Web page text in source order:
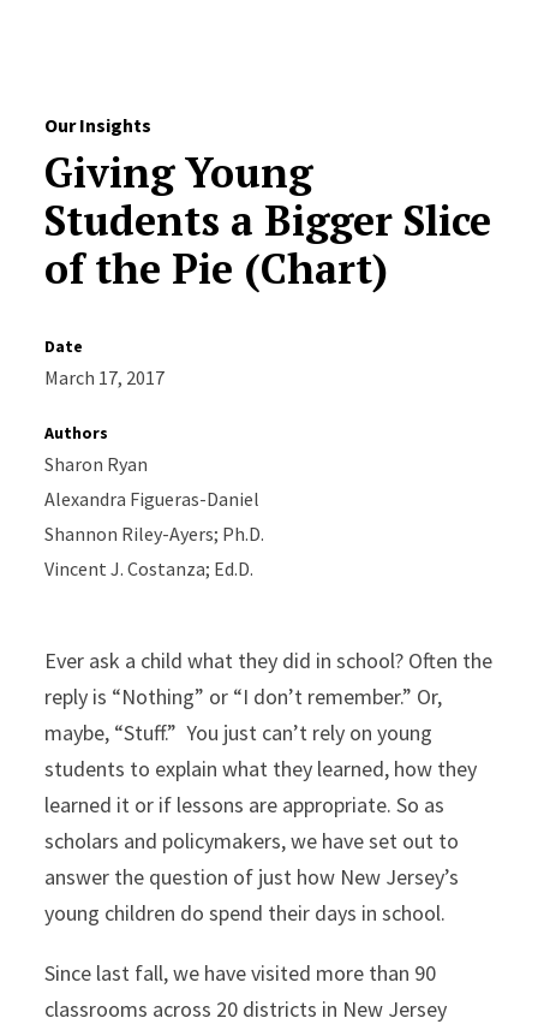
Our Insights
Giving Young
Students a Bigger Slice
of the Pie (Chart)
Date
March 17, 2017
Authors
Sharon Ryan
Alexandra Figueras-Daniel
Shannon Riley-Ayers; Ph.D.
Vincent J. Costanza; Ed.D.
Ever ask a child what they did in school? Often the
reply is “Nothing” or “I don’t remember.” Or,
maybe, “Stuff.” You just can’t rely on young
students to explain what they learned, how they
learned it or if lessons are appropriate. So as
scholars and policymakers, we have set out to
answer the question of just how New Jersey’s
young children do spend their days in school.
Since last fall, we have visited more than 90
classrooms across 20 districts in New Jersey